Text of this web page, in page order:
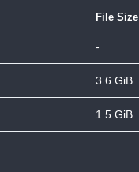
File Size
-
3.6 GiB
1.5 GiB